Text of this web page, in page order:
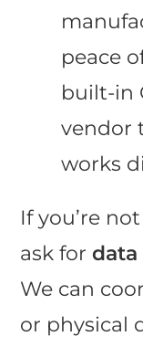
peace
built-in
vendor
works
If you’re
ask for
We can
or physical